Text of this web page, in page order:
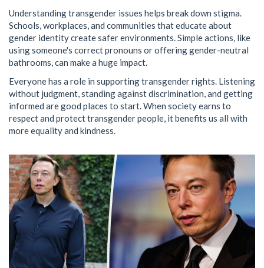
Understanding transgender issues helps break down stigma.
Schools, workplaces, and communities that educate about
gender identity create safer environments. Simple actions, like
using someone's correct pronouns or offering gender-neutral
bathrooms, can make a huge impact.
Everyone has a role in supporting transgender rights. Listening
without judgment, standing against discrimination, and getting
informed are good places to start. When society earns to
respect and protect transgender people, it benefits us all with
more equality and kindness.